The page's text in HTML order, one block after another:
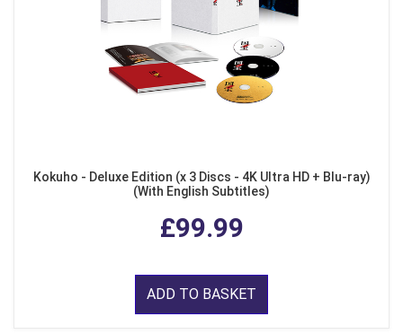
Kokuho - Deluxe Edition (x 3 Discs - 4K Ultra HD + Blu-ray)
(With English Subtitles)
£99.99
ADD TO BASKET